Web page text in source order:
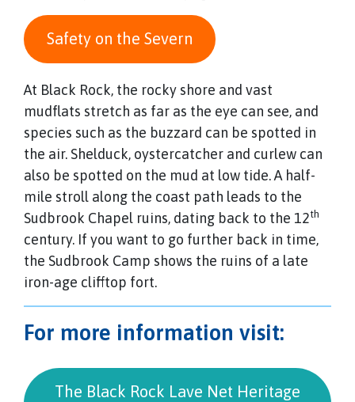
Safety on the Severn
At Black Rock, the rocky shore and vast
mudflats stretch as far as the eye can see, and
species such as the buzzard can be spotted in
the air. Shelduck, oystercatcher and curlew can
also be spotted on the mud at low tide. A half-
mile stroll along the coast path leads to the
Sudbrook Chapel ruins, dating back to the 12th
century. If you want to go further back in time,
the Sudbrook Camp shows the ruins of a late
iron-age clifftop fort.
For more information visit:
The Black Rock Lave Net Heritage